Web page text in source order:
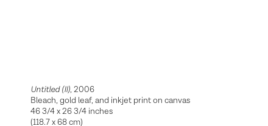
Untitled (II), 2006
Bleach, gold leaf, and inkjet print on canvas
46 3/4 x 26 3/4 inches
(118.7 x 68 cm)